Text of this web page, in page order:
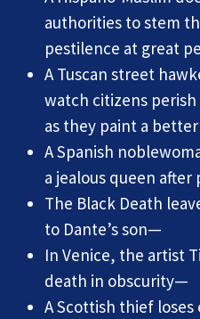
authorities to stem
pestilence at great
A Tuscan street
watch citizens
as they paint a
A Spanish
a jealous queen
The Black Death
to Dante’s son—
In Venice, the artist
death in obscurity—
A Scottish thief